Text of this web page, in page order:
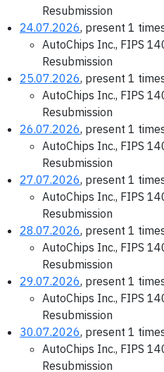
Resubmission
24.07.2026, present 1
AutoChips Inc., FIPS
Resubmission
25.07.2026, present 1
AutoChips Inc., FIPS
Resubmission
26.07.2026, present 1
AutoChips Inc., FIPS
Resubmission
27.07.2026, present 1
AutoChips Inc., FIPS
Resubmission
28.07.2026, present 1
AutoChips Inc., FIPS
Resubmission
29.07.2026, present 1
AutoChips Inc., FIPS
Resubmission
30.07.2026, present 1
AutoChips Inc., FIPS
Resubmission